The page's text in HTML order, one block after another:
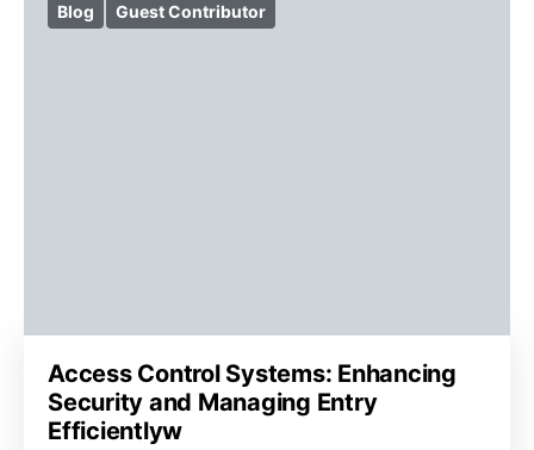
Blog Guest Contributor
Access Control Systems: Enhancing
Security and Managing Entry
Efficientlyw